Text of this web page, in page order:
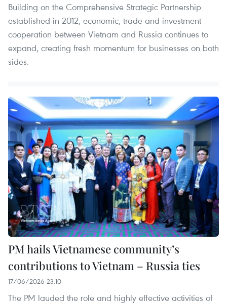
Building on the Comprehensive Strategic Partnership
established in 2012, economic, trade and investment
cooperation between Vietnam and Russia continues to
expand, creating fresh momentum for businesses on both
sides.
PM hails Vietnamese community’s
contributions to Vietnam – Russia ties
17/06/2026 23:10
The PM lauded the role and highly effective activities of